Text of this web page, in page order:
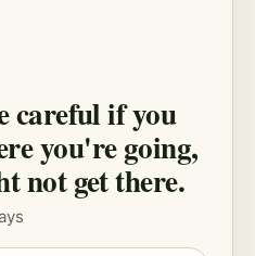
careful if you
you're going,
not get there.